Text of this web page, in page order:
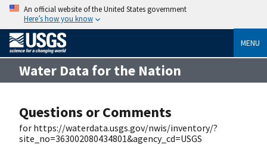
An official website of the United States government
Here’s how you know
MENU
Water Data for the Nation
Questions or Comments
for https://waterdata.usgs.gov/nwis/inventory/?
site_no=363002080434801&agency_cd=USGS